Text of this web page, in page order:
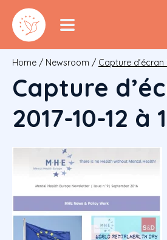
Home / Newsroom / Capture d’écran
Capture
2017-10-12 à